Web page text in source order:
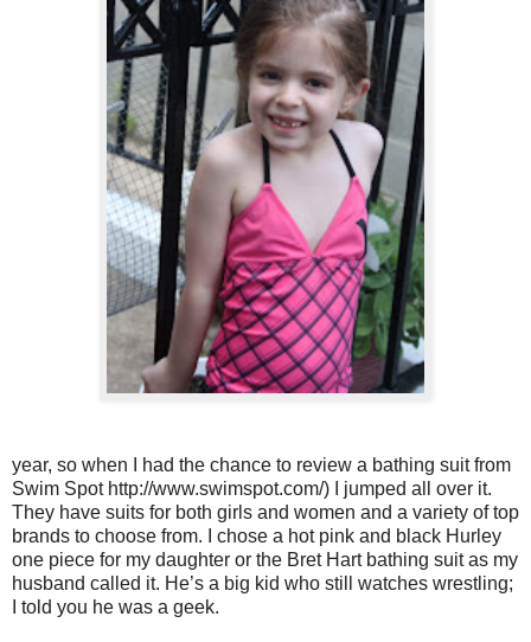
year, so when I had the chance to review a bathing suit from
Swim Spot http://www.swimspot.com/) I jumped all over it.
They have suits for both girls and women and a variety of top
brands to choose from. I chose a hot pink and black Hurley
one piece for my daughter or the Bret Hart bathing suit as my
husband called it. He’s a big kid who still watches wrestling;
I told you he was a geek.